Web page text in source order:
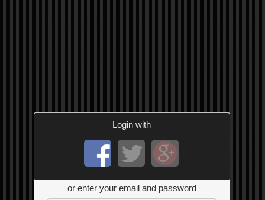
Login with
or enter your email and password